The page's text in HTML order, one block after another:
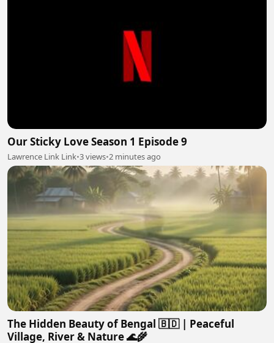
Our Sticky Love Season 1 Episode 9
Lawrence Link Link•3 views•2 minutes ago
The Hidden Beauty of Bengal 🇧🇩 | Peaceful
Village, River & Nature 🌊🌾